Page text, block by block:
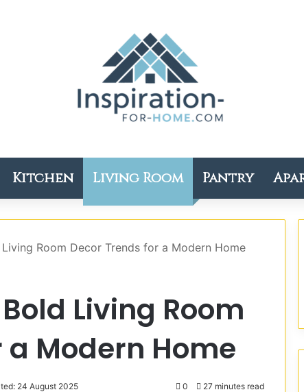
Kitchen Living Room Pantry
Room Decor Trends for a Modern Home
Living Room
a Modern Home
24 August 2025 0 27 minutes read